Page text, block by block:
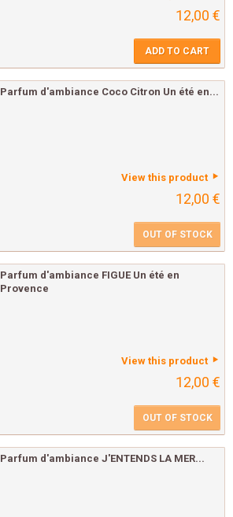
12,00 €
ADD TO CART
Parfum d'ambiance Coco Citron Un été en...
View this product
12,00 €
OUT OF STOCK
Parfum d'ambiance FIGUE Un été en
Provence
View this product
12,00 €
OUT OF STOCK
Parfum d'ambiance J'ENTENDS LA MER...